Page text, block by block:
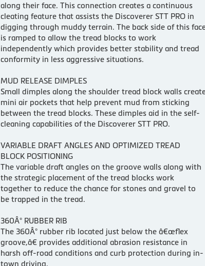
along their face. This connection creates a continuous
cleating feature that assists the Discoverer STT PRO in
digging through muddy terrain. The back side of this
is ramped to allow the tread blocks to work
independently which provides better stability and tread
conformity in less aggressive situations.
MUD RELEASE DIMPLES
Small dimples along the shoulder tread block walls
mini air pockets that help prevent mud from sticking
between the tread blocks. These dimples aid in the self-
cleaning capabilities of the Discoverer STT PRO.
VARIABLE DRAFT ANGLES AND OPTIMIZED TREAD
BLOCK POSITIONING
The variable draft angles on the groove walls along with
the strategic placement of the tread blocks work
together to reduce the chance for stones and gravel to
be trapped in the tread.
360Â° RUBBER RIB
The 360Â° rubber rib located just below the â€œflex
groove,â€ provides additional abrasion resistance in
harsh off-road conditions and curb protection during in-
town driving.